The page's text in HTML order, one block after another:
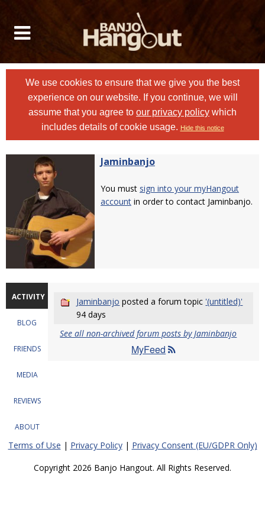
We use cookies to ensure that we give you the best
experience on our website. If you continue, we will
assume that you agree to our privacy policy which
includes details of cookie usage. Hide this notice
Jaminbanjo
You must sign into your myHangout
account in order to contact Jaminbanjo.
ACTIVITY
BLOG
FRIENDS
MEDIA
REVIEWS
ABOUT
Jaminbanjo posted a forum topic '(untitled)'
94 days
See all non-archived forum posts by Jaminbanjo
MyFeed
Terms of Use | Privacy Policy| Privacy Consent (EU/GDPR Only)
Copyright 2026 Banjo Hangout. All Rights Reserved.